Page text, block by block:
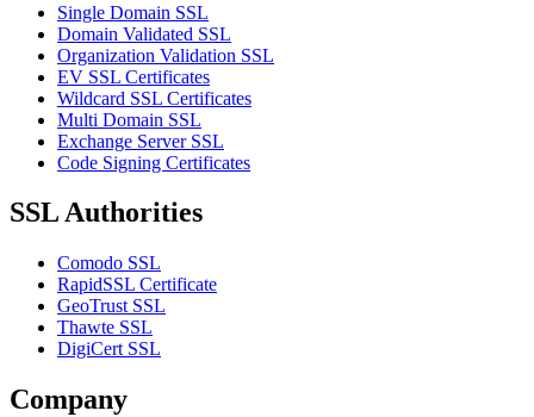
Single Domain SSL
Domain Validated SSL
Organization Validation SSL
EV SSL Certificates
Wildcard SSL Certificates
Multi Domain SSL
Exchange Server SSL
Code Signing Certificates
SSL Authorities
Comodo SSL
RapidSSL Certificate
GeoTrust SSL
Thawte SSL
DigiCert SSL
Company